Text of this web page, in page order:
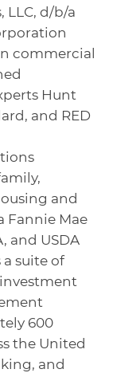
LLC, d/b/a
commercial
Hunt
and RED
and
Fannie Mae
and USDA
suite of
600
the United
and